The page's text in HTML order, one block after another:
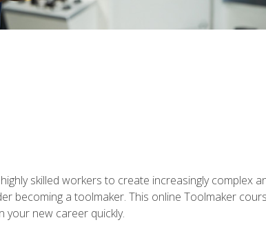
skilled workers to create increasingly complex
becoming a toolmaker. This online Toolmaker
your new career quickly.